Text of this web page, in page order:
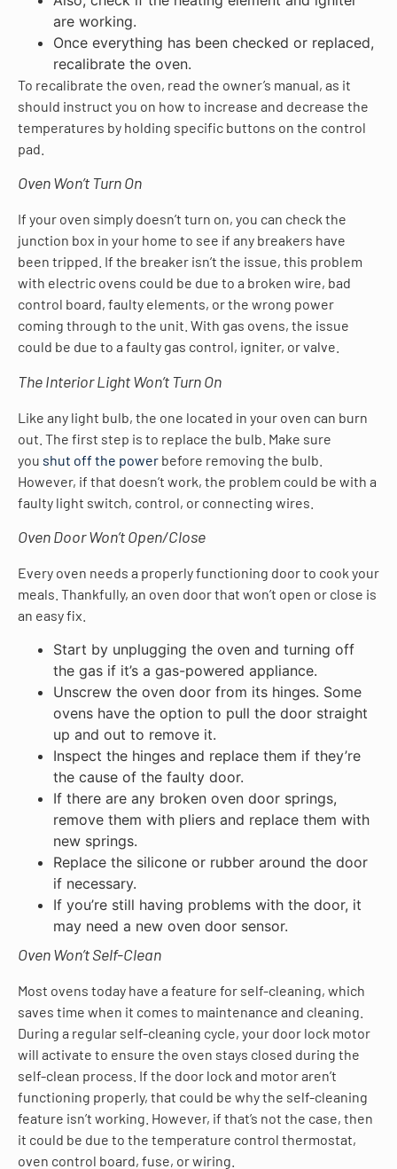
are working.
Once everything has been checked or replaced,
recalibrate the oven.
To recalibrate the oven, read the owner’s manual, as it
should instruct you on how to increase and decrease the
temperatures by holding specific buttons on the control
pad.
Oven Won’t Turn On
If your oven simply doesn’t turn on, you can check the
junction box in your home to see if any breakers have
been tripped. If the breaker isn’t the issue, this problem
with electric ovens could be due to a broken wire, bad
control board, faulty elements, or the wrong power
coming through to the unit. With gas ovens, the issue
could be due to a faulty gas control, igniter, or valve.
The Interior Light Won’t Turn On
Like any light bulb, the one located in your oven can burn
out. The first step is to replace the bulb. Make sure
you shut off the power before removing the bulb.
However, if that doesn’t work, the problem could be with a
faulty light switch, control, or connecting wires.
Oven Door Won’t Open/Close
Every oven needs a properly functioning door to cook your
meals. Thankfully, an oven door that won’t open or close is
an easy fix.
Start by unplugging the oven and turning off
the gas if it’s a gas-powered appliance.
Unscrew the oven door from its hinges. Some
ovens have the option to pull the door straight
up and out to remove it.
Inspect the hinges and replace them if they’re
the cause of the faulty door.
If there are any broken oven door springs,
remove them with pliers and replace them with
new springs.
Replace the silicone or rubber around the door
if necessary.
If you’re still having problems with the door, it
may need a new oven door sensor.
Oven Won’t Self-Clean
Most ovens today have a feature for self-cleaning, which
saves time when it comes to maintenance and cleaning.
During a regular self-cleaning cycle, your door lock motor
will activate to ensure the oven stays closed during the
self-clean process. If the door lock and motor aren’t
functioning properly, that could be why the self-cleaning
feature isn’t working. However, if that’s not the case, then
it could be due to the temperature control thermostat,
oven control board, fuse, or wiring.